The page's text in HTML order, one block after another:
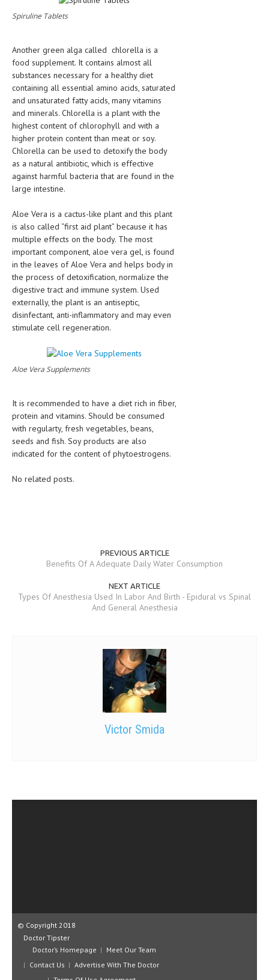
Spiruline Tablets
Another green alga called chlorella is a
food supplement. It contains almost all
substances necessary for a healthy diet
containing all essential amino acids, saturated
and unsaturated fatty acids, many vitamins
and minerals. Chlorella is a plant with the
highest content of chlorophyll and with a
higher protein content than meat or soy.
Chlorella can be used to detoxify the body
as a natural antibiotic, which is effective
against harmful bacteria that are found in the
large intestine.
Aloe Vera is a cactus-like plant and this plant
is also called “first aid plant” because it has
multiple effects on the body. The most
important component, aloe vera gel, is found
in the leaves of Aloe Vera and helps body in
the process of detoxification, normalize the
digestive tract and immune system. Used
externally, the plant is an antiseptic,
disinfectant, anti-inflammatory and may even
stimulate cell regeneration.
Aloe Vera Supplements
It is recommended to have a diet rich in fiber,
protein and vitamins. Should be consumed
with regularty, fresh vegetables, beans,
seeds and fish. Soy products are also
indicated for the content of phytoestrogens.
No related posts.
PREVIOUS ARTICLE
Benefits Of A Adequate Daily Water Consumption
NEXT ARTICLE
Types Of Anesthesia Used In Labor And Birth - Epidural vs Spinal
And General Anesthesia
Victor Smida
© Copyright 2018
Doctor Tipster
Doctor’s Homepage
Meet Our Team
Contact Us
Advertise With The Doctor